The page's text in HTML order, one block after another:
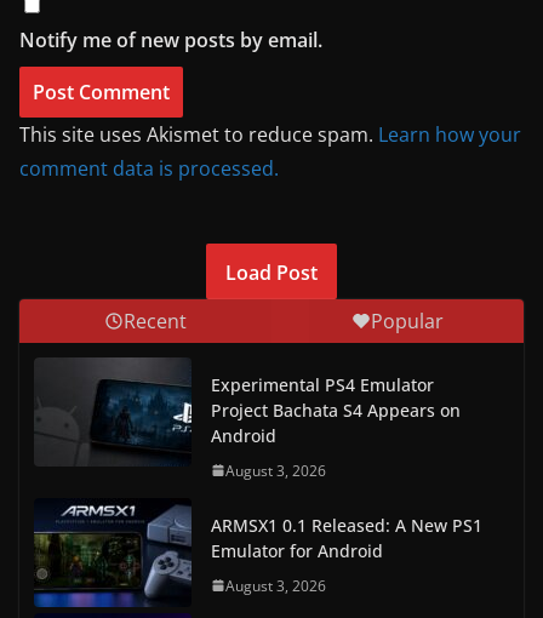
Notify me of new posts by email.
This site uses Akismet to reduce spam. Learn how your
comment data is processed.
Load Post
Recent
Popular
Experimental PS4 Emulator
Project Bachata S4 Appears on
Android
August 3, 2026
ARMSX1 0.1 Released: A New PS1
Emulator for Android
August 3, 2026